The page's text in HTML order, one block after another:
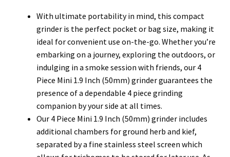
With ultimate portability in mind, this compact
grinder is the perfect pocket or bag size, making it
ideal for convenient use on-the-go. Whether you’re
embarking on a journey, exploring the outdoors, or
indulging in a smoke session with friends, our 4
Piece Mini 1.9 Inch (50mm) grinder guarantees the
presence of a dependable 4 piece grinding
companion by your side at all times.
Our 4 Piece Mini 1.9 Inch (50mm) grinder includes
additional chambers for ground herb and kief,
separated by a fine stainless steel screen which